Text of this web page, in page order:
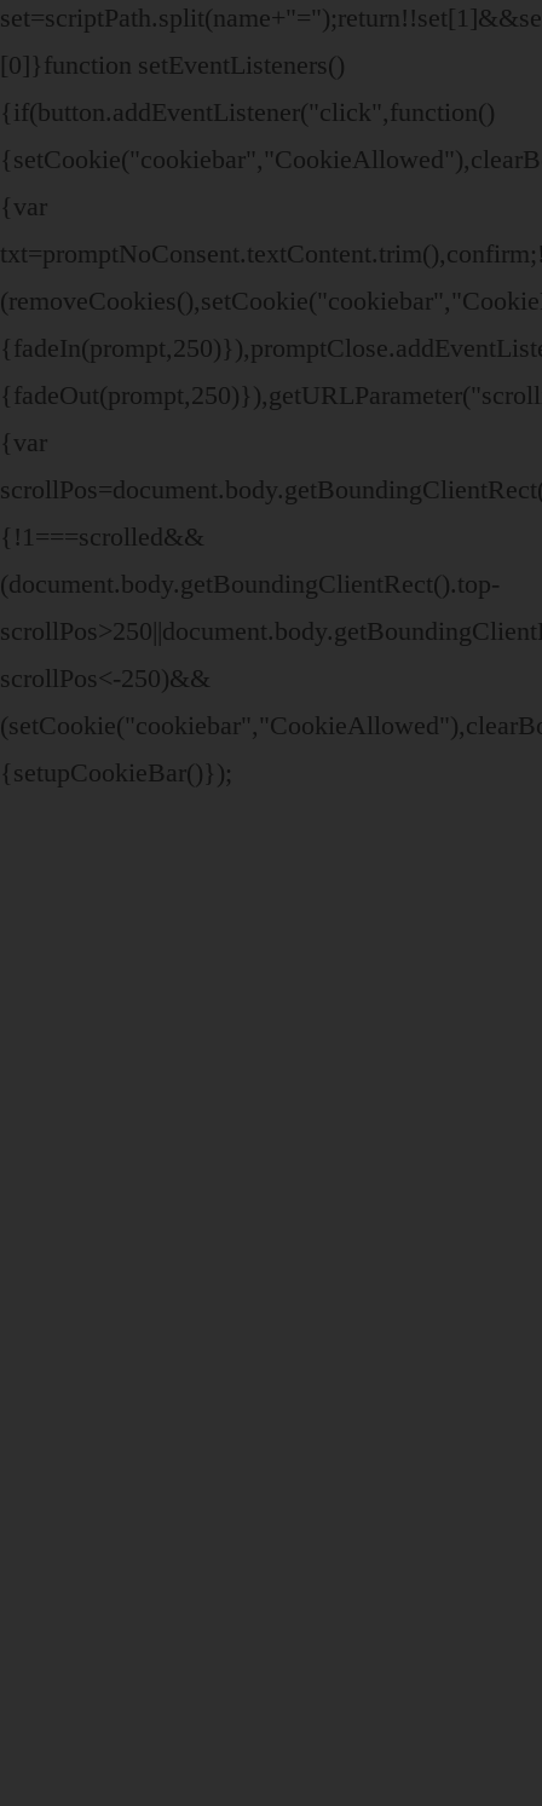
[0]}function setEventListeners()
{if(button.addEventListener("click",function()
{var
{var
{!1===scrolled&&
(document.body.getBoundingClientRect().top-
scrollPos<-250)&&
{setupCookieBar()});